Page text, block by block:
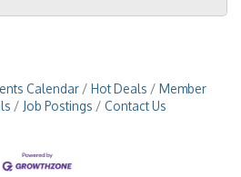
Calendar Hot Deals
Member
Job Postings Contact Us